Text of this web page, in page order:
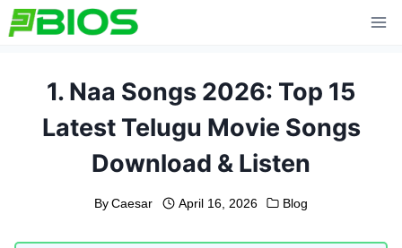
Skip
to
1. Naa Songs 2026: Top 15
Latest Telugu Movie Songs
Download & Listen
By Caesar April 16, 2026 Blog